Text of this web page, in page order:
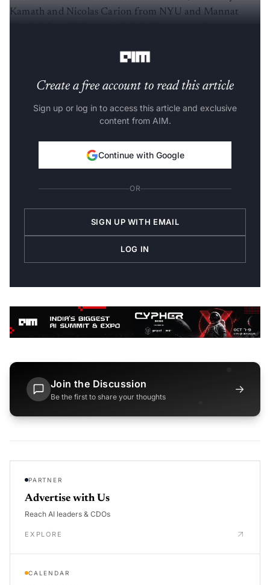
Kamath and Nicolas Carion from NYU and Mannat
Create a free account to read this article
Sign up or log in to access this article and exclusive
content from AIM.
Continue with Google
OR
SIGN UP WITH EMAIL
LOG IN
Join the Discussion
Be the first to share your thoughts
→
PARTNER
Advertise with Us
Reach AI leaders & CDOs
EXPLORE
CALENDAR